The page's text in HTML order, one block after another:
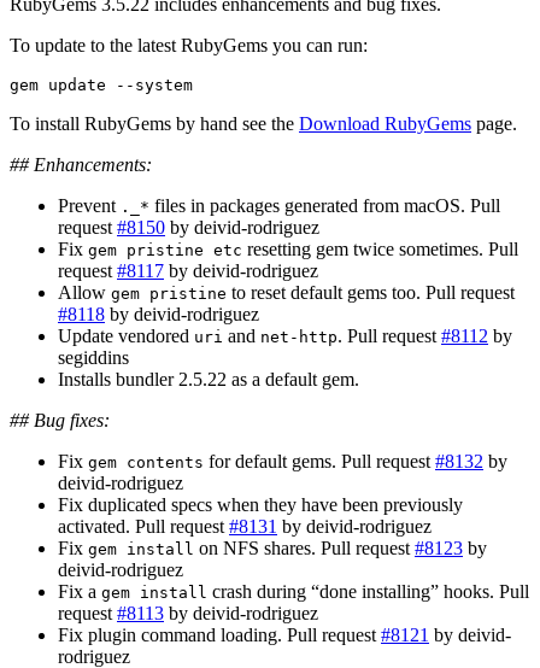
To update to the latest RubyGems you can run:
To install RubyGems by hand see the Download RubyGems page.
## Enhancements:
Prevent ._* files in packages generated from macOS. Pull
request #8150 by deivid-rodriguez
Fix gem pristine etc resetting gem twice sometimes. Pull
request #8117 by deivid-rodriguez
Allow gem pristine to reset default gems too. Pull request
#8118 by deivid-rodriguez
Update vendored uri and net-http. Pull request #8112 by
segiddins
Installs bundler 2.5.22 as a default gem.
## Bug fixes:
Fix gem contents for default gems. Pull request #8132 by
deivid-rodriguez
Fix duplicated specs when they have been previously
activated. Pull request #8131 by deivid-rodriguez
Fix gem install on NFS shares. Pull request #8123 by
deivid-rodriguez
Fix a gem install crash during “done installing” hooks. Pull
request #8113 by deivid-rodriguez
Fix plugin command loading. Pull request #8121 by deivid-
rodriguez